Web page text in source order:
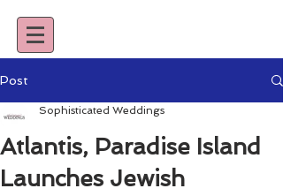
Post
Atlantis, Paradise Island
Launches Jewish
Sophisticated Weddings